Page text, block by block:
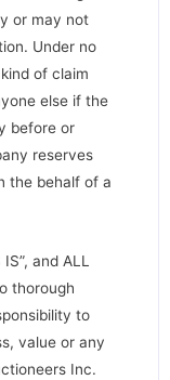
or may not
Under no
of claim
else if the
before or
reserves
the behalf of a
and ALL
thorough
to
value or any
Inc.